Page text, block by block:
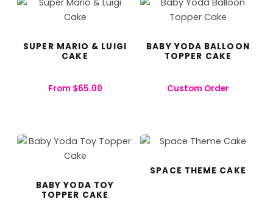
SUPER MARIO & LUIGI
CAKE
From $65.00
BABY YODA BALLOON
TOPPER CAKE
Custom Order
BABY YODA TOY
TOPPER CAKE
SPACE THEME CAKE